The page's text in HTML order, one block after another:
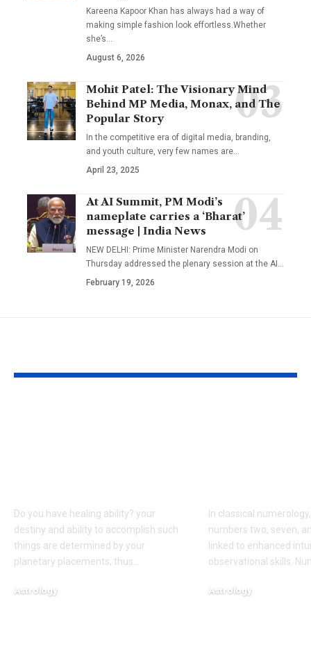
Kareena Kapoor Khan has always had a way of
making simple fashion look effortless.Whether
she’s…
August 6, 2026
Mohit Patel: The Visionary Mind
Behind MP Media, Monax, and The
Popular Story
In the competitive era of digital media, branding,
and youth culture, very few names are…
April 23, 2025
At AI Summit, PM Modi’s
nameplate carries a ‘Bharat’
message | India News
NEW DELHI: Prime Minister Narendra Modi on
Thursday addressed the plenary session at the AI …
February 19, 2026
Do you have healing ability? your
destiny and ability to accomplish such
things are determined by your
planetary placements, thus…
Astrology
In classical
numbers two, seven,
linked to enhanced
observational skills.
Astrology